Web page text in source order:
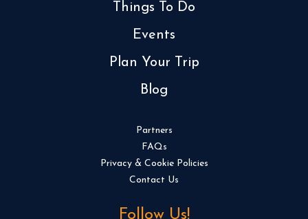
Things To Do
Events
Plan Your Trip
Blog
Partners
FAQs
Privacy & Cookie Policies
Contact Us
Follow Us!